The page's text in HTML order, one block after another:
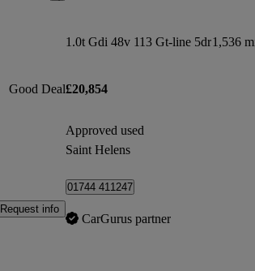
Good Deal
Request info
1.0t Gdi 48v 113 Gt-line 5dr1,536
£20,854
Approved used
Saint Helens
01744 411247
CarGurus partner